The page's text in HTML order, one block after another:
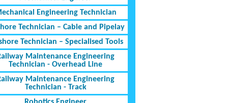
Engineering Technician
Technician – Cable and Pipelay
Technician – Specialised Tools
Maintenance Engineering
Technician - Overhead Line
Maintenance Engineering
Technician - Track